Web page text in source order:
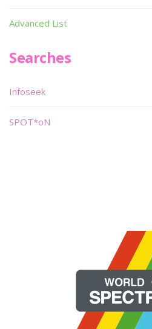
Advanced List
Searches
Infoseek
SPOT*oN